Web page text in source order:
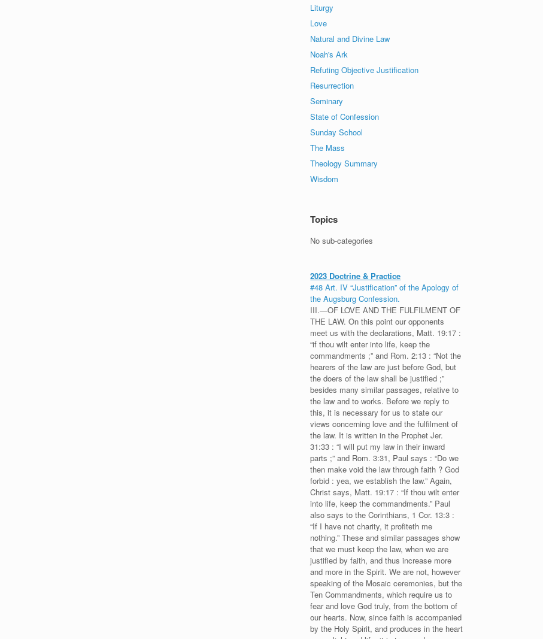
Liturgy
Love
Natural and Divine Law
Noah's Ark
Refuting Objective Justification
Resurrection
Seminary
State of Confession
Sunday School
The Mass
Theology Summary
Wisdom
Topics
No sub-categories
2023 Doctrine & Practice
#48 Art. IV “Justification” of the Apology of
the Augsburg Confession.
III.—OF LOVE AND THE FULFILMENT OF
THE LAW. On this point our opponents
meet us with the declarations, Matt. 19:17 :
“if thou wilt enter into life, keep the
commandments ;” and Rom. 2:13 : “Not the
hearers of the law are just before God, but
the doers of the law shall be justified ;”
besides many similar passages, relative to
the law and to works. Before we reply to
this, it is necessary for us to state our
views concerning love and the fulfilment of
the law. It is written in the Prophet Jer.
31:33 : “I will put my law in their inward
parts ;” and Rom. 3:31, Paul says : “Do we
then make void the law through faith ? God
forbid : yea, we establish the law.” Again,
Christ says, Matt. 19:17 : “If thou wilt enter
into life, keep the commandments.” Paul
also says to the Corinthians, 1 Cor. 13:3 :
“If I have not charity, it profiteth me
nothing.” These and similar passages show
that we must keep the law, when we are
justified by faith, and thus increase more
and more in the Spirit. We are not, however
speaking of the Mosaic ceremonies, but the
Ten Commandments, which require us to
fear and love God truly, from the bottom of
our hearts. Now, since faith is accompanied
by the Holy Spirit, and produces in the heart